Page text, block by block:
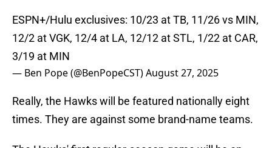
ESPN+/Hulu exclusives: 10/23 at TB, 11/26 vs MIN,
12/2 at VGK, 12/4 at LA, 12/12 at STL, 1/22 at CAR,
3/19 at MIN
— Ben Pope (@BenPopeCST)August 27, 2025
Really, the Hawks will be featured nationally eight
times. They are against some brand-name teams.